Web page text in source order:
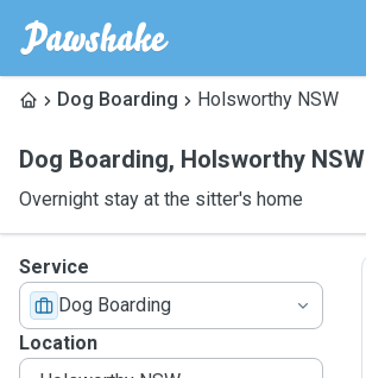
Dog Boarding Holsworthy NSW
Dog Boarding, Holsworthy NSW
Overnight stay at the sitter's home
Service
Dog Boarding
Location